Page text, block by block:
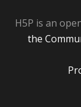
H5P is an
the